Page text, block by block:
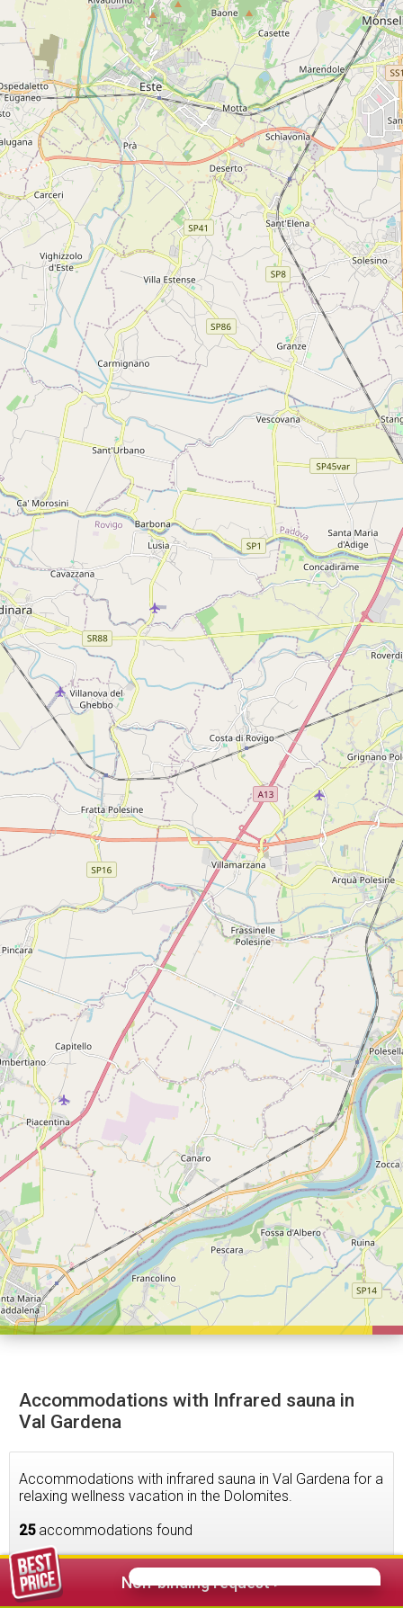
Accommodations with Infrared sauna in
Val Gardena
Accommodations with infrared sauna in Val Gardena for a
relaxing wellness vacation in the Dolomites.
25accommodations found
Non-binding request >